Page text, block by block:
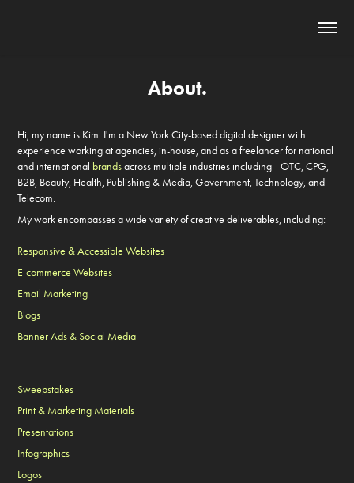
About.
Hi, my name is Kim. I'm a New York City-based digital designer with
experience working at agencies, in-house, and as a freelancer for national
and international brandsacross multiple industries including—OTC, CPG,
B2B, Beauty, Health, Publishing & Media, Government,Technology, and
Telecom.
Myworkencompasses a wide variety of creative deliverables, including:
Responsive & Accessible Websites
E-commerce Websites
Email Marketing
Blogs
Banner Ads & Social Media
Sweepstakes
Print & Marketing Materials
Presentations
Infographics
Logos